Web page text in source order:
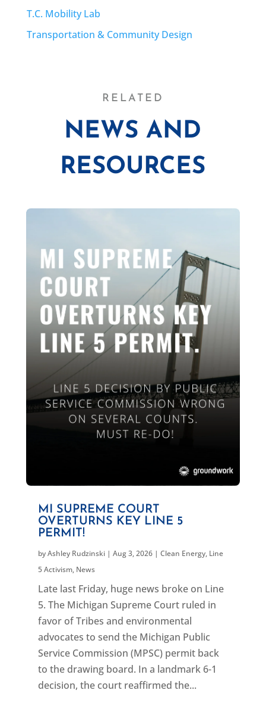
T.C. Mobility Lab
Transportation & Community Design
RELATED
NEWS AND
RESOURCES
MI SUPREME COURT
OVERTURNS KEY LINE 5
PERMIT!
byAshley Rudzinski| Aug 3, 2026| Clean Energy, Line
5 Activism, News
Late last Friday, huge news broke on Line
5. The Michigan Supreme Court ruled in
favor of Tribes and environmental
advocates to send the Michigan Public
Service Commission (MPSC) permit back
to the drawing board. In a landmark 6-1
decision, the court reaffirmed the...